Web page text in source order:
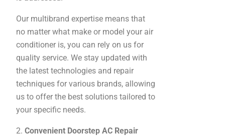
Our multibrand expertise means that
no matter what make or model your air
conditioner is, you can rely on us for
quality service. We stay updated with
the latest technologies and repair
techniques for various brands, allowing
us to offer the best solutions tailored to
your specific needs.
2. Convenient Doorstep AC Repair